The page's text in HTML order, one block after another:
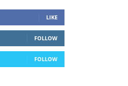
LIKE
FOLLOW
FOLLOW